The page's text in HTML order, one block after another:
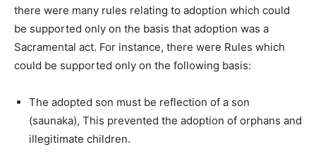
there were many rules relating to adoption which could
be supported only on the basis that adoption was a
Sacramental act. For instance, there were Rules which
could be supported only on the following basis:
The adopted son must be reflection of a son
(saunaka), This prevented the adoption of orphans and
illegitimate children.